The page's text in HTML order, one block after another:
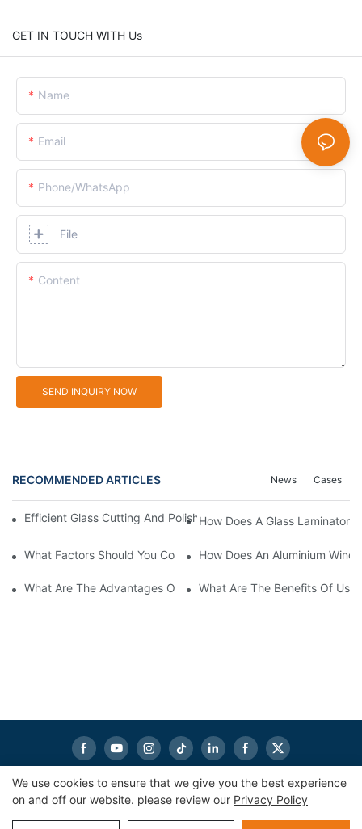
GET IN TOUCH WITH Us
Name
Email
Phone/whatsApp
File
Content
SEND INQUIRY NOW
RECOMMENDED ARTICLES Cases
News
Efficient Glass Cutting And Polishing Machine For Precision
How Does A Glass Laminator
What Factors Should You Consider When Choosing Glass
How Does An Aluminium
What Are The Advantages Of Using Aluminum Window Cutting
What Are The Benefits Of
Copyright © 2026eworldmachinery.com|Sitemap | Privacy
We use cookies to ensure that we give you the best experience
on and off our website. please review our Privacy Policy